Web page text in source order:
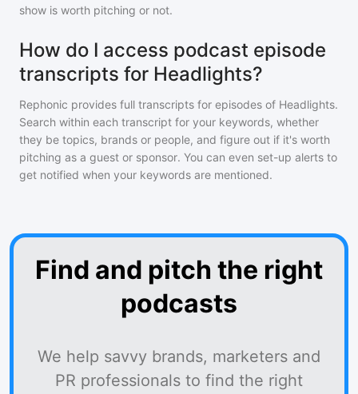
show is worth pitching or not.
How do I access podcast episode
transcripts for Headlights?
Rephonic provides full transcripts for episodes of Headlights.
Search within each transcript for your keywords, whether
they be topics, brands or people, and figure out if it's worth
pitching as a guest or sponsor. You can even set-up alerts to
get notified when your keywords are mentioned.
Find and pitch the right
podcasts
We help savvy brands, marketers and
PR professionals to find the right